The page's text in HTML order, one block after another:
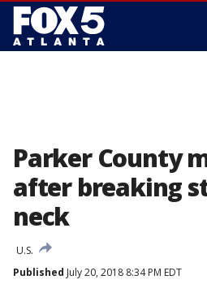
Parker County
after breaking
neck
U.S.
Published July 20, 2018 8:34 PM EDT